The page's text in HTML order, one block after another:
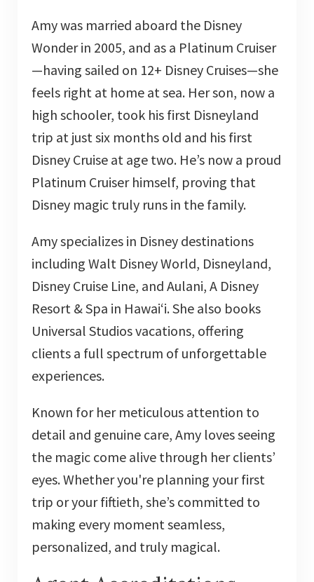
Amy was married aboard the Disney
Wonder in 2005, and as a Platinum Cruiser
—having sailed on 12+ Disney Cruises—she
feels right at home at sea. Her son, now a
high schooler, took his first Disneyland
trip at just six months old and his first
Disney Cruise at age two. He’s now a proud
Platinum Cruiser himself, proving that
Disney magic truly runs in the family.
Amy specializes in Disney destinations
including Walt Disney World, Disneyland,
Disney Cruise Line, and Aulani, A Disney
Resort & Spa in Hawai‘i. She also books
Universal Studios vacations, offering
clients a full spectrum of unforgettable
experiences.
Known for her meticulous attention to
detail and genuine care, Amy loves seeing
the magic come alive through her clients’
eyes. Whether you're planning your first
trip or your fiftieth, she’s committed to
making every moment seamless,
personalized, and truly magical.